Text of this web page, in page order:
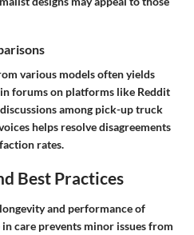
various models often yields
forums on platforms like Reddit
among pick-up truck
helps resolve disagreements
rates.
Best Practices
and performance of
care prevents minor issues from